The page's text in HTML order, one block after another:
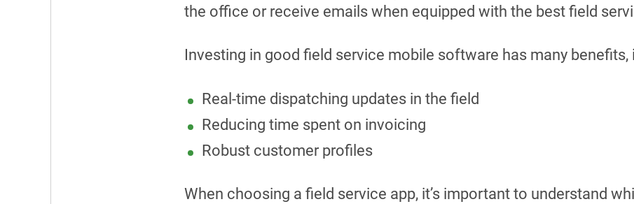
the office or receive emails when equipped with the best field
Investing in good field service mobile software has many benefits,
Real-time dispatching updates in the field
Reducing time spent on invoicing
Robust customer profiles
When choosing a field service app, it’s important to understand